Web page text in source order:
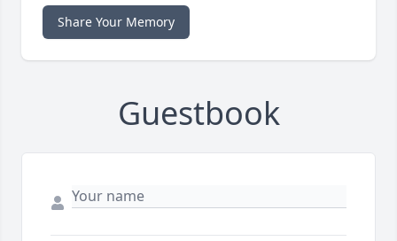
Share Your Memory
Guestbook